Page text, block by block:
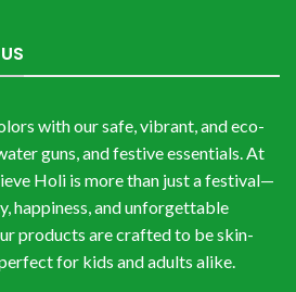
with our safe, vibrant, and eco-
guns, and festive essentials. At
Holi is more than just a festival—
happiness, and unforgettable
products are crafted to be skin-
for kids and adults alike.